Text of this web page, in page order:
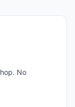
No